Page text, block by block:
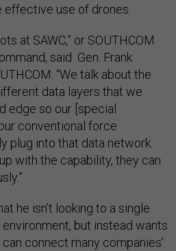
use of drones.
at SAWC,” or SOUTHCOM
said Gen. Frank
“We talk about the
data layers that we
edge so our [special
conventional force
plug into that data network.
with the capability, they can
he isn’t looking to a single
but instead wants
connect many companies’